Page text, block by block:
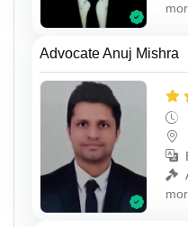
Advocate Anuj Mishra